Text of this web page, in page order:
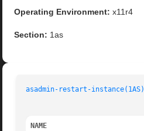
Operating Environment: x11r4
Section: 1as
asadmin-restart-instance(1AS)
NAME